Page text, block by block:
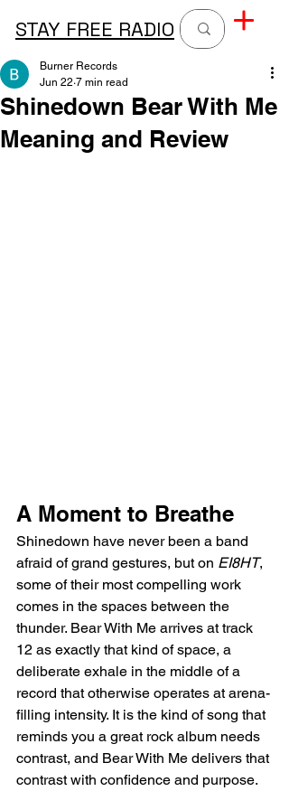
STAY FREE RADIO
Shinedown Bear With Me
Meaning and Review
Burner Records
Jun 22 7 min read
A Moment to Breathe
Shinedown have never been a band
afraid of grand gestures, but on EI8HT,
some of their most compelling work
comes in the spaces between the
thunder. Bear With Me arrives at track
12 as exactly that kind of space, a
deliberate exhale in the middle of a
record that otherwise operates at arena-
filling intensity. It is the kind of song that
reminds you a great rock album needs
contrast, and Bear With Me delivers that
contrast with confidence and purpose.